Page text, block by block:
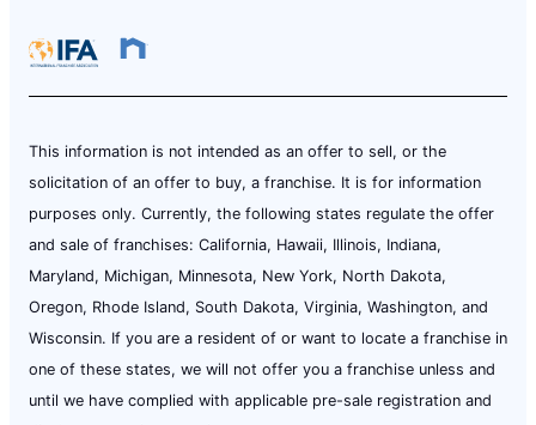
This information is not intended as an offer to sell, or the
solicitation of an offer to buy, a franchise. It is for information
purposes only. Currently, the following states regulate the offer
and sale of franchises: California, Hawaii, Illinois, Indiana,
Maryland, Michigan, Minnesota, New York, North Dakota,
Oregon, Rhode Island, South Dakota, Virginia, Washington, and
Wisconsin. If you are a resident of or want to locate a franchise in
one of these states, we will not offer you a franchise unless and
until we have complied with applicable pre-sale registration and